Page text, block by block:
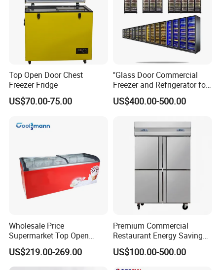
Top Open Door Chest
Freezer Fridge
US$70.00-75.00
"Glass Door Commercial
Freezer and Refrigerator for
Display Use"
US$400.00-500.00
Wholesale Price
Supermarket Top Open
Glass Door Commercial
Vertical Chest Deep Ice
Cream Gelato Display
US$219.00-269.00
Premium Commercial
Restaurant Energy Saving
Auto Defrost Refrigerator
Equipment
US$100.00-500.00